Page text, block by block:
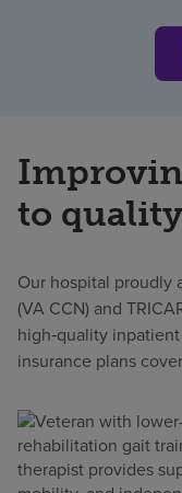
to
Our hospital proudly
(VA CCN) and
high‑quality
insurance plans